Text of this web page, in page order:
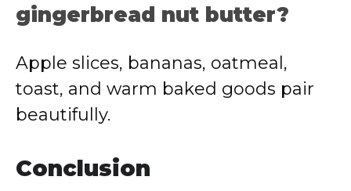
gingerbread nut butter?
Apple slices, bananas, oatmeal,
toast, and warm baked goods pair
beautifully.
Conclusion